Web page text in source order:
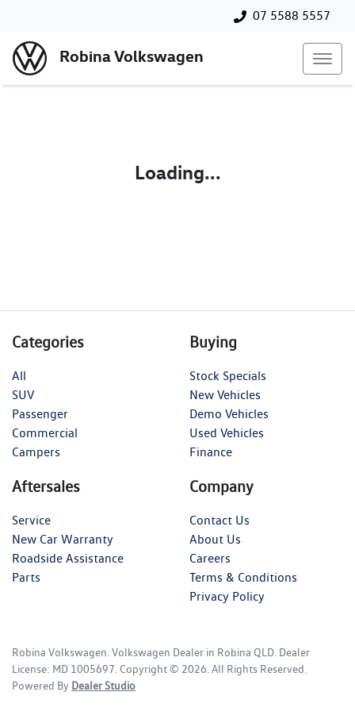
07 5588 5557
Robina Volkswagen
Loading...
Categories
All
SUV
Passenger
Commercial
Campers
Buying
Stock Specials
New Vehicles
Demo Vehicles
Used Vehicles
Finance
Aftersales
Service
New Car Warranty
Roadside Assistance
Parts
Company
Contact Us
About Us
Careers
Terms & Conditions
Privacy Policy
Robina Volkswagen Volkswagen Dealer in Robina QLD Dealer
License: MD 1005697 Copyright © 2026 . All Rights Reserved.
Powered By Dealer Studio